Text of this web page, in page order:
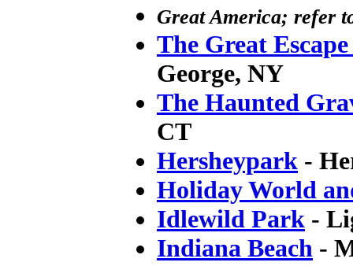
Great America; refer
The Great
George, NY
The Haunted
CT
Hersheypark -
Holiday World
Idlewild Park -
Indiana Beach -